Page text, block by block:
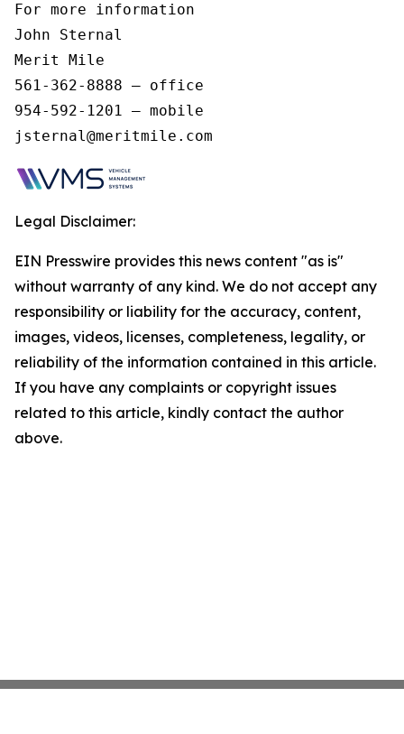
For more information
John Sternal
Merit Mile
561-362-8888 – office
954-592-1201 – mobile
jsternal@meritmile.com
Legal Disclaimer:
EIN Presswire provides this news content "as is"
without warranty of any kind. We do not accept any
responsibility or liability for the accuracy, content,
images, videos, licenses, completeness, legality, or
reliability of the information contained in this article.
If you have any complaints or copyright issues
related to this article, kindly contact the author
above.